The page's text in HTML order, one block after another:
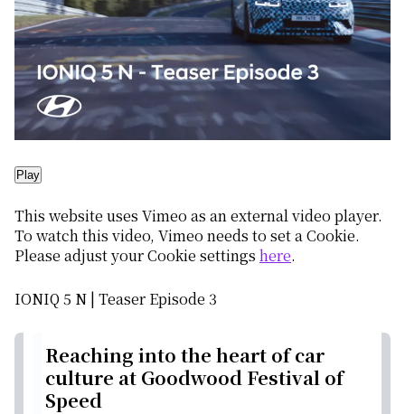
Play
This website uses Vimeo as an external video player.
To watch this video, Vimeo needs to set a Cookie.
Please adjust your Cookie settings here.
IONIQ 5 N | Teaser Episode 3
Reaching into the heart of car
culture at Goodwood Festival of
Speed